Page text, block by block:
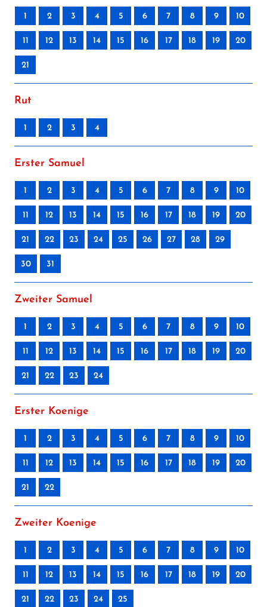
1 2 3 4 5 6 7 8 9 10
11 12 13 14 15 16 17 18 19 20
21
Rut
1 2 3 4
Erster Samuel
1 2 3 4 5 6 7 8 9 10
11 12 13 14 15 16 17 18 19 20
21 22 23 24 25 26 27 28 29
30 31
Zweiter Samuel
1 2 3 4 5 6 7 8 9 10
11 12 13 14 15 16 17 18 19 20
21 22 23 24
Erster Koenige
1 2 3 4 5 6 7 8 9 10
11 12 13 14 15 16 17 18 19 20
21 22
Zweiter Koenige
1 2 3 4 5 6 7 8 9 10
11 12 13 14 15 16 17 18 19 20
21 22 23 24 25